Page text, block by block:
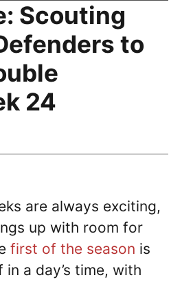
Scouting
to
24
are always exciting,
up with room for
first of the season is
a day’s time, with